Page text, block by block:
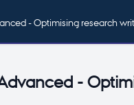
- Optimising research
-